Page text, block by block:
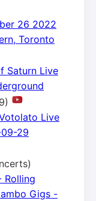
26 2022
Toronto
Saturn Live
Live
29
Rolling
Gigs -